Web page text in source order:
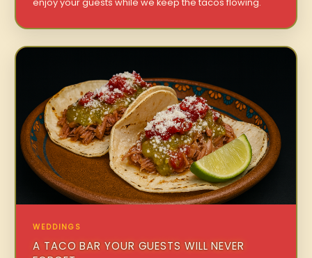
enjoy your guests while we keep the tacos flowing.
WEDDINGS
A TACO BAR YOUR GUESTS WILL NEVER